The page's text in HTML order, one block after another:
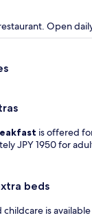
Open
is offered
JPY 1950 for
beds
childcare is